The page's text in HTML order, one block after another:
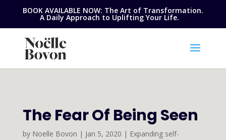
BOOK AVAILABLE NOW: The Art of Transformation.
A Daily Approach to Uplifting Your Life.
The Fear Of Being Seen
by Noelle Bovon | Jan 5, 2020 | Expanding self-